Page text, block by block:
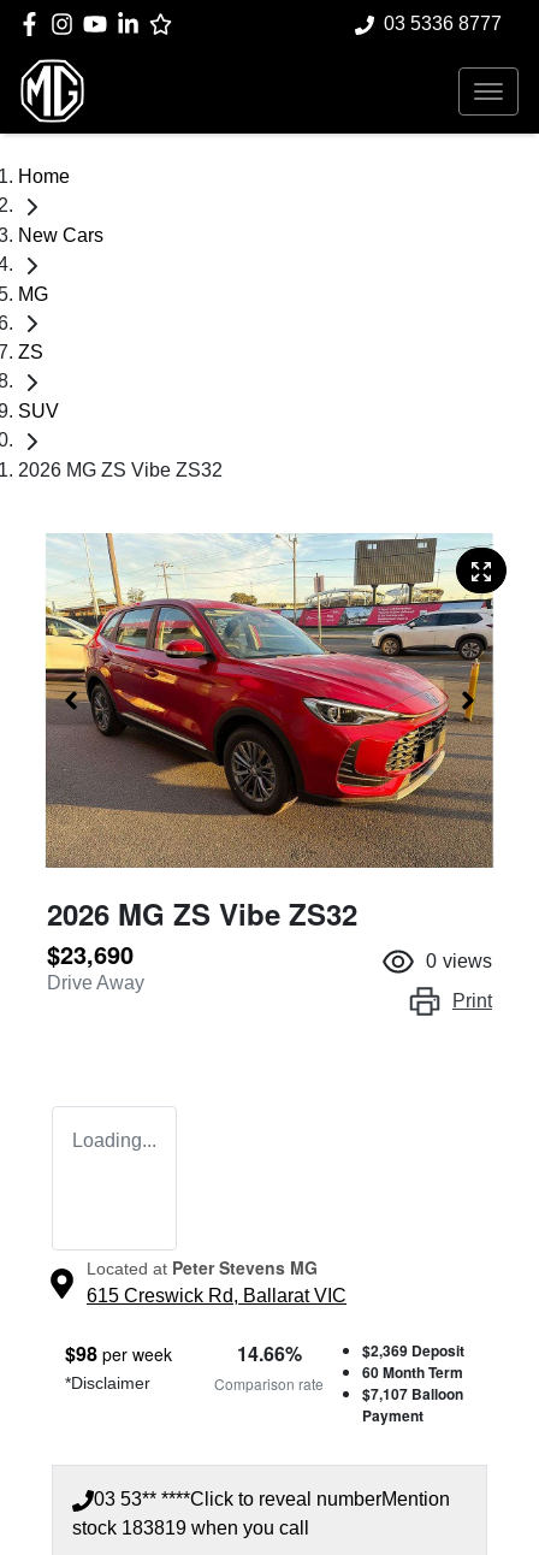
03 5336 8777
Home
New Cars
MG
ZS
SUV
2026 MG ZS Vibe ZS32
2026 MG ZS Vibe ZS32
$23,690
Drive Away
0 views
Print
Loading...
Located at Peter Stevens MG
615 Creswick Rd, Ballarat VIC
$98 per week
*Disclaimer
14.66%
Comparison rate
$2,369 Deposit
60Month Term
$7,107Balloon
Payment
03 53** ****Click to reveal numberMention
stock 183819 when you call